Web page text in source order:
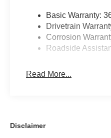
Basic Warranty:
Drivetrain
Corrosion
Roadside
Read More...
Disclaimer